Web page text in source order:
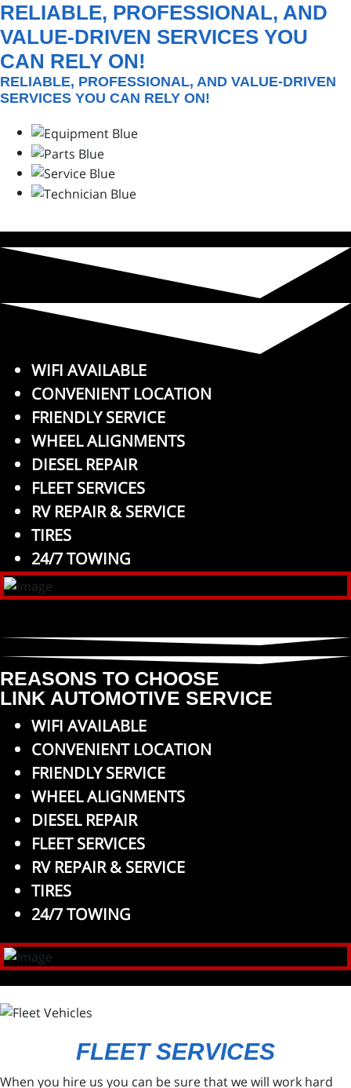
RELIABLE, PROFESSIONAL, AND
VALUE-DRIVEN SERVICES YOU
CAN RELY ON!
RELIABLE, PROFESSIONAL, AND VALUE-DRIVEN
SERVICES YOU CAN RELY ON!
WIFI AVAILABLE
CONVENIENT LOCATION
FRIENDLY SERVICE
WHEEL ALIGNMENTS
DIESEL REPAIR
FLEET SERVICES
RV REPAIR & SERVICE
TIRES
24/7 TOWING
REASONS TO CHOOSE
LINK AUTOMOTIVE SERVICE
WIFI AVAILABLE
CONVENIENT LOCATION
FRIENDLY SERVICE
WHEEL ALIGNMENTS
DIESEL REPAIR
FLEET SERVICES
RV REPAIR & SERVICE
TIRES
24/7 TOWING
FLEET SERVICES
When you hire us you can be sure that we will work hard